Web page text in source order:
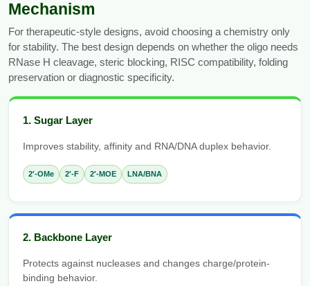
Mechanism
For therapeutic-style designs, avoid choosing a chemistry only
for stability. The best design depends on whether the oligo needs
RNase H cleavage, steric blocking, RISC compatibility, folding
preservation or diagnostic specificity.
1. Sugar Layer
Improves stability, affinity and RNA/DNA duplex behavior.
2′-OMe 2′-F 2′-MOE LNA/BNA
2. Backbone Layer
Protects against nucleases and changes charge/protein-
binding behavior.